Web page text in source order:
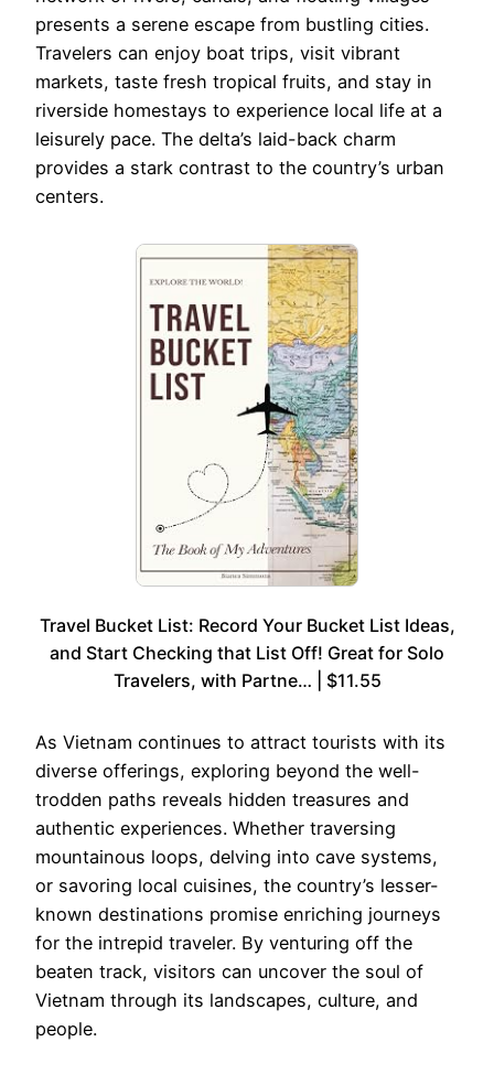
presents a serene escape from bustling cities.
Travelers can enjoy boat trips, visit vibrant
markets, taste fresh tropical fruits, and stay in
riverside homestays to experience local life at a
leisurely pace. The delta’s laid-back charm
provides a stark contrast to the country’s urban
centers.
Travel Bucket List: Record Your Bucket List Ideas,
and Start Checking that List Off! Great for Solo
Travelers, with Partne… | $11.55
As Vietnam continues to attract tourists with its
diverse offerings, exploring beyond the well-
trodden paths reveals hidden treasures and
authentic experiences. Whether traversing
mountainous loops, delving into cave systems,
or savoring local cuisines, the country’s lesser-
known destinations promise enriching journeys
for the intrepid traveler. By venturing off the
beaten track, visitors can uncover the soul of
Vietnam through its landscapes, culture, and
people.